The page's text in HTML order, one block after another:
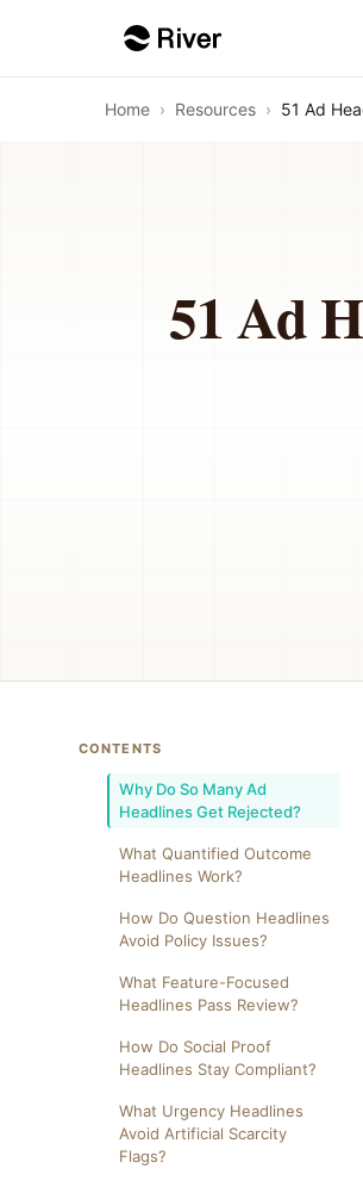
Home › Resources › 51 Ad
51 Ad
CONTENTS
Why Do So Many Ad
Headlines Get Rejected?
What Quantified Outcome
Headlines Work?
How Do Question Headlines
Avoid Policy Issues?
What Feature-Focused
Headlines Pass Review?
How Do Social Proof
Headlines Stay Compliant?
What Urgency Headlines
Avoid Artificial Scarcity
Flags?